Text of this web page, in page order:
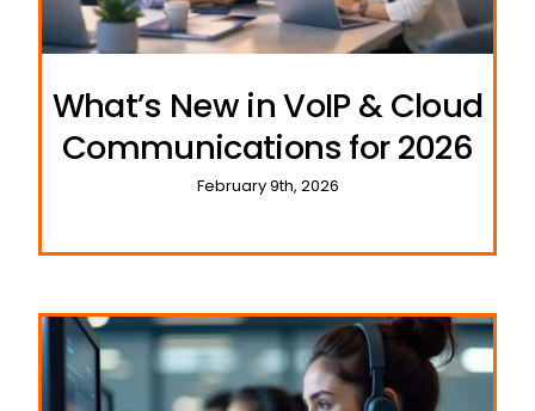
What’s New in VoIP & Cloud
Communications for 2026
February 9th, 2026